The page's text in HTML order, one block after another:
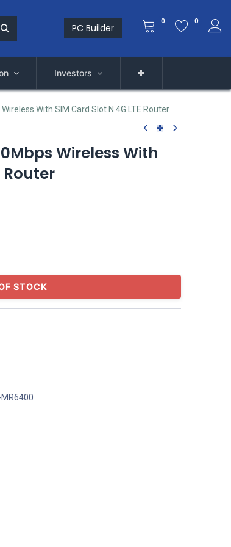
PC Builder
0 0
Investors
With SIM Card Slot N 4G LTE Router
Wireless With
Router
STOCK